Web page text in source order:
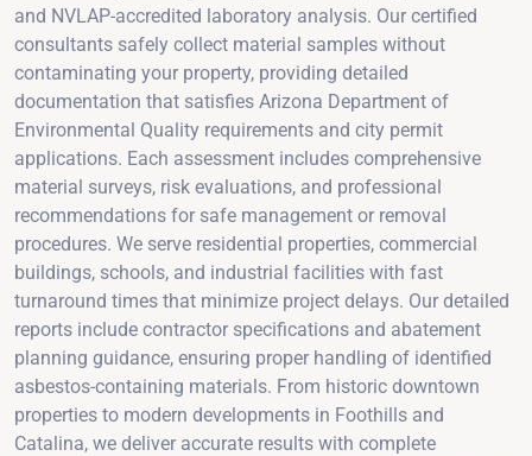
and NVLAP-accredited laboratory analysis. Our certified
consultants safely collect material samples without
contaminating your property, providing detailed
documentation that satisfies Arizona Department of
Environmental Quality requirements and city permit
applications. Each assessment includes comprehensive
material surveys, risk evaluations, and professional
recommendations for safe management or removal
procedures. We serve residential properties, commercial
buildings, schools, and industrial facilities with fast
turnaround times that minimize project delays. Our detailed
reports include contractor specifications and abatement
planning guidance, ensuring proper handling of identified
asbestos-containing materials. From historic downtown
properties to modern developments in Foothills and
Catalina, we deliver accurate results with complete